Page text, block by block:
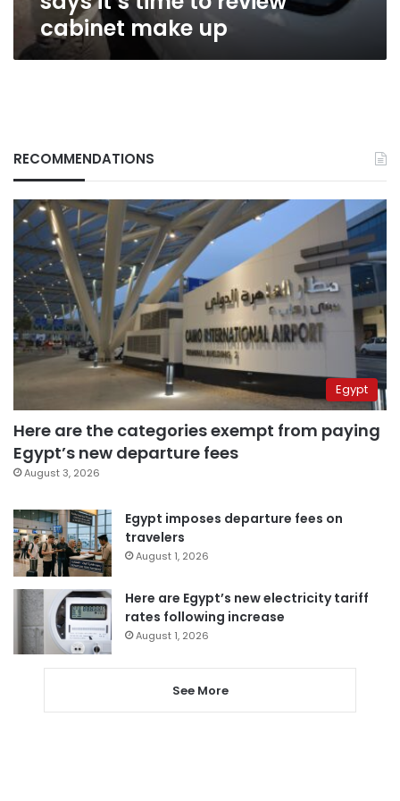
cabinet make up
RECOMMENDATIONS
Egypt
Here are the categories exempt from paying
Egypt’s new departure fees
August 3, 2026
Egypt imposes departure fees on
travelers
August 1, 2026
Here are Egypt’s new electricity tariff
rates following increase
August 1, 2026
See More